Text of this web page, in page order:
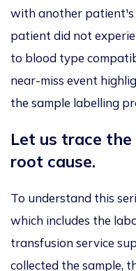
with another patient's
patient did not
to blood type
near-miss event
the sample labelling
Let us trace
root cause.
To understand this
which includes the
transfusion service
collected the sample,